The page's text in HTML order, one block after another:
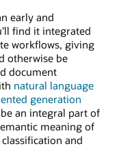
early and
find it integrated
workflows, giving
otherwise be
document
natural language
generation
an integral part of
meaning of
and